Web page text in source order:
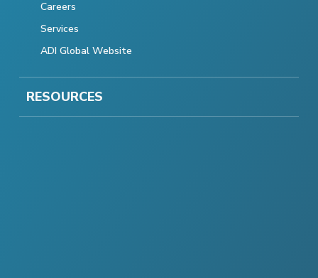
Careers
Services
ADI Global Website
RESOURCES